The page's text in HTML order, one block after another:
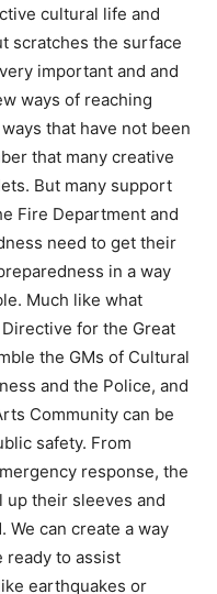
cultural life and
scratches the surface
important and and
ways of reaching
that have not been
that many creative
But many support
Fire Department and
need to get their
in a way
Much like what
for the Great
the GMs of Cultural
and the Police, and
Community can be
safety. From
response, the
their sleeves and
We can create a way
ready to assist
earthquakes or